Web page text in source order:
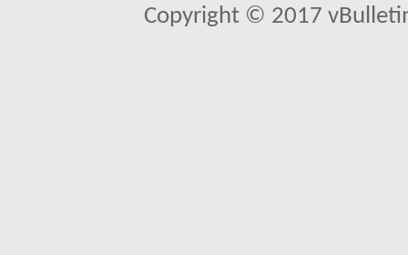
Copyright © 2017